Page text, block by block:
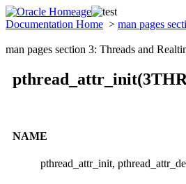
Documentation Home > man pages
man pages section 3: Threads and
NAME
pthread_attr_init,